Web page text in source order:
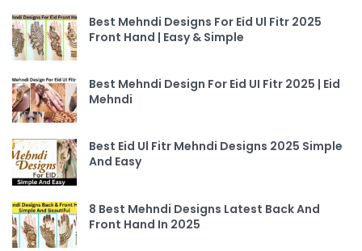
Best Mehndi Designs For Eid Ul Fitr 2025
Front Hand | Easy & Simple
Best Mehndi Design For Eid UI Fitr 2025 | Eid
Mehndi
Best Eid Ul Fitr Mehndi Designs 2025 Simple
And Easy
8 Best Mehndi Designs Latest Back And
Front Hand In 2025